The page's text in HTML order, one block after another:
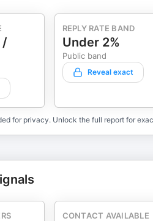
/
REPLY RATE BAND
Under 2%
Public band
Reveal exact
for privacy. Unlock the full report for
CONTACT AVAILABLE